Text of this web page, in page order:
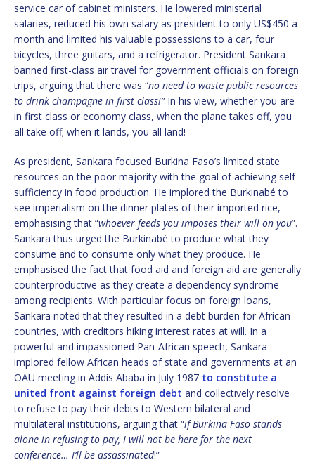
service car of cabinet ministers. He lowered ministerial
salaries, reduced his own salary as president to only US$450 a
month and limited his valuable possessions to a car, four
bicycles, three guitars, and a refrigerator. President Sankara
banned first-class air travel for government officials on foreign
trips, arguing that there was “no need to waste public resources
to drink champagne in first class!”In his view, whether you are
in first class or economy class, when the plane takes off, you
all take off; when it lands, you all land!
As president, Sankara focused Burkina Faso’s limited state
resources on the poor majority with the goal of achieving self-
sufficiency in food production. He implored the Burkinabé to
see imperialism on the dinner plates of their imported rice,
emphasising that “whoever feeds you imposes their will on you”.
Sankara thus urged the Burkinabé to produce what they
consume and to consume only what they produce. He
emphasised the fact that food aid and foreign aid are generally
counterproductive as they create a dependency syndrome
among recipients. With particular focus on foreign loans,
Sankara noted that they resulted in a debt burden for African
countries, with creditors hiking interest rates at will. In a
powerful and impassioned Pan-African speech, Sankara
implored fellow African heads of state and governments at an
OAU meeting in Addis Ababa in July 1987 to constitute a
united front against foreign debt and collectively resolve
to refuse to pay their debts to Western bilateral and
multilateral institutions, arguing that “if Burkina Faso stands
alone in refusing to pay, I will not be here for the next
conference… I’ll be assassinated!”